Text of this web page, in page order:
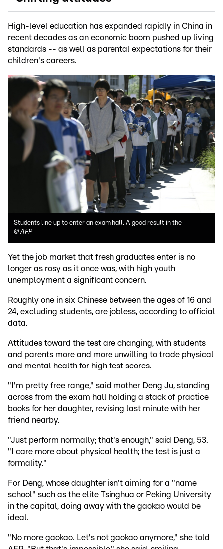
High-level education has expanded rapidly in China in
recent decades as an economic boom pushed up living
standards -- as well as parental expectations for their
children's careers.
Students line up to enter an exam hall. A good result in the
©AFP
Yet the job market that fresh graduates enter is no
longer as rosy as it once was, with high youth
unemployment a significant concern.
Roughly one in six Chinese between the ages of 16 and
24, excluding students, are jobless, according to official
data.
Attitudes toward the test are changing, with students
and parents more and more unwilling to trade physical
and mental health for high test scores.
"I'm pretty free range," said mother Deng Ju, standing
across from the exam hall holding a stack of practice
books for her daughter, revising last minute with her
friend nearby.
"Just perform normally; that's enough," said Deng, 53.
"I care more about physical health; the test is just a
formality."
For Deng, whose daughter isn't aiming for a "name
school" such as the elite Tsinghua or Peking University
in the capital, doing away with the gaokao would be
ideal.
"No more gaokao. Let's not gaokao anymore," she told